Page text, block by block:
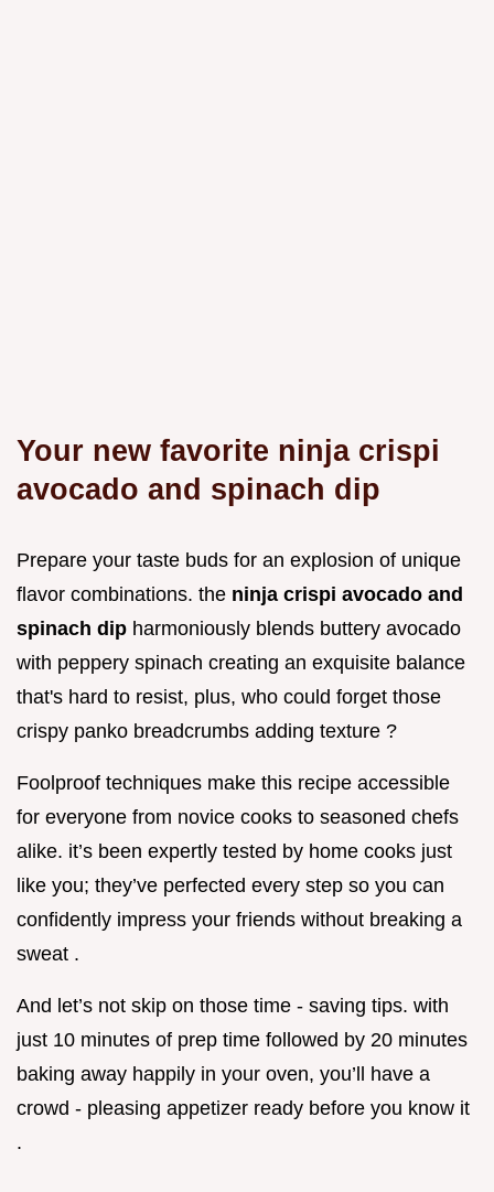
Your new favorite ninja crispi
avocado and spinach dip
Prepare your taste buds for an explosion of unique
flavor combinations. the ninja crispi avocado and
spinach dip harmoniously blends buttery avocado
with peppery spinach creating an exquisite balance
that's hard to resist, plus, who could forget those
crispy panko breadcrumbs adding texture ?
Foolproof techniques make this recipe accessible
for everyone from novice cooks to seasoned chefs
alike. it’s been expertly tested by home cooks just
like you; they’ve perfected every step so you can
confidently impress your friends without breaking a
sweat .
And let’s not skip on those time - saving tips. with
just 10 minutes of prep time followed by 20 minutes
baking away happily in your oven, you’ll have a
crowd - pleasing appetizer ready before you know it
.